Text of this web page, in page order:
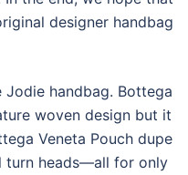
designer handbag
handbag. Bottega
woven design but it
Veneta Pouch dupe
turn heads—all for only